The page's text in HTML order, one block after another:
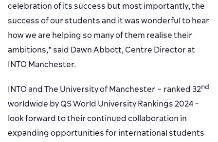
celebration of its success but most importantly, the
success of our students and it was wonderful to hear
how we are helping so many of them realise their
ambitions,” said Dawn Abbott, Centre Director at
INTO Manchester.
INTO and The University of Manchester – ranked 32nd
worldwide by QS World University Rankings 2024 -
look forward to their continued collaboration in
expanding opportunities for international students